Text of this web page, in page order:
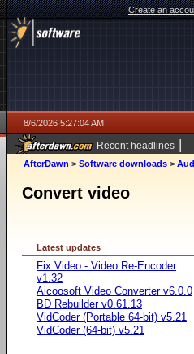
Create an
8/6/2026 5:27:04 AM
Recent headlines |
AfterDawn > Software downloads >
Convert video
Latest updates
Fix.Video - Video Re-Encoder
v1.32
Aicoosoft Video Converter v6.0.0
BD Rebuilder v0.61.13
VidCoder (Portable 64-bit) v5.21
VidCoder (64-bit) v5.21